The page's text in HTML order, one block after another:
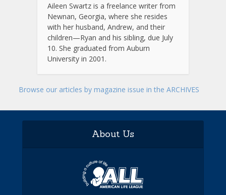
Aileen Swartz is a freelance writer from
Newnan, Georgia, where she resides
with her husband, Andrew, and their
children—Ryan and his sibling, due July
10. She graduated from Auburn
University in 2001.
Browse our articles by magazine issue in the ARCHIVES
About Us